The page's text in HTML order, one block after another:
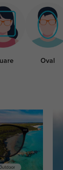
Oval